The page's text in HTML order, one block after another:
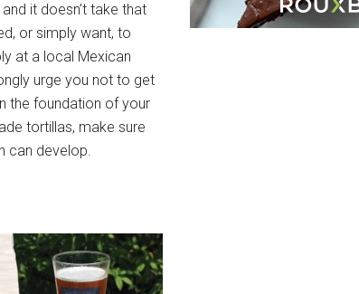
it doesn’t take that
or simply want, to
at a local Mexican
urge you not to get
the foundation of your
tortillas, make sure
can develop.